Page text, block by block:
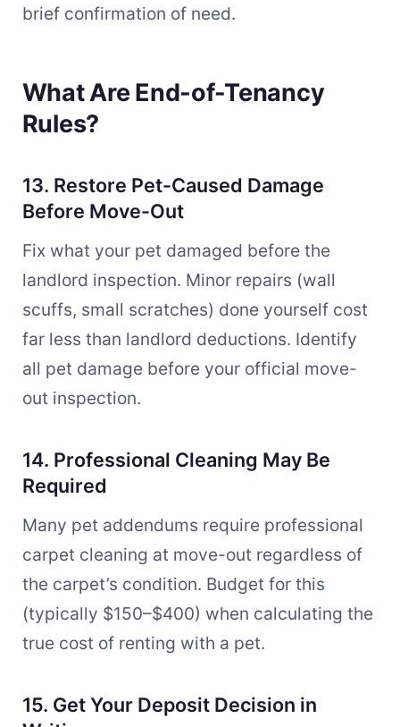
brief confirmation of need.
What Are End-of-Tenancy
Rules?
13. Restore Pet-Caused Damage
Before Move-Out
Fix what your pet damaged before the
landlord inspection. Minor repairs (wall
scuffs, small scratches) done yourself cost
far less than landlord deductions. Identify
all pet damage before your official move-
out inspection.
14. Professional Cleaning May Be
Required
Many pet addendums require professional
carpet cleaning at move-out regardless of
the carpet’s condition. Budget for this
(typically $150–$400) when calculating the
true cost of renting with a pet.
15. Get Your Deposit Decision in